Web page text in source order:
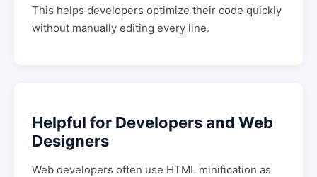
This helps developers optimize their code quickly
without manually editing every line.
Helpful for Developers and Web
Designers
Web developers often use HTML minification as